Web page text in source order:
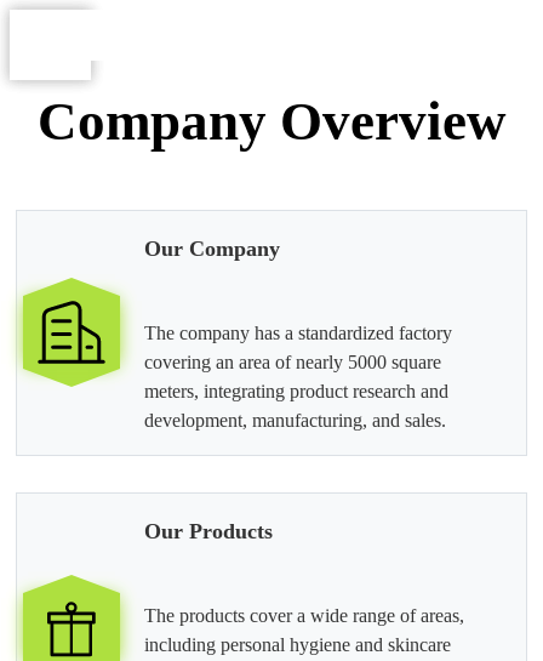
Company Overview
Our Company
The company has a standardized factory
covering an area of nearly 5000 square
meters, integrating product research and
development, manufacturing, and sales.
Our Products
The products cover a wide range of areas,
including personal hygiene and skincare